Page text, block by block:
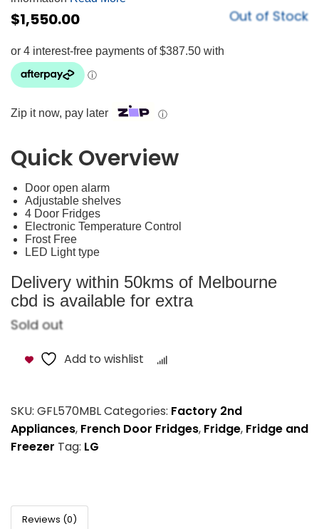
$1,550.00 Out of Stock
Zip it now, pay later ⓘ
Quick Overview
Door open alarm
Adjustable shelves
4 Door Fridges
Electronic Temperature Control
Frost Free
LED Light type
Delivery within 50kms of Melbourne
cbd is available for extra
Sold out
Add to wishlist
SKU: GFL570MBLCategories: Factory 2nd
Appliances, French Door Fridges, Fridge, Fridge and
Freezer Tag: LG
Reviews (0)